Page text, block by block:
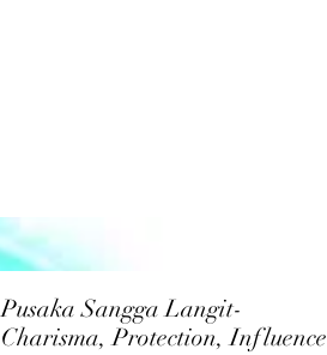
Pusaka Sangga Langit-
Charisma, Protection, Influence